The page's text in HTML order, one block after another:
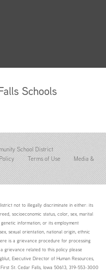
Schools
School District
Terms of Use
Media &
not to illegally discriminate in either: its
socioeconomic status, color, sex, marital
information; or its employment
sexual orientation, national origin, ethnic
is a grievance procedure for processing
grievance related to this policy please
Executive Director of Human Resources,
St. Cedar Falls, Iowa 50613, 319-553-3000